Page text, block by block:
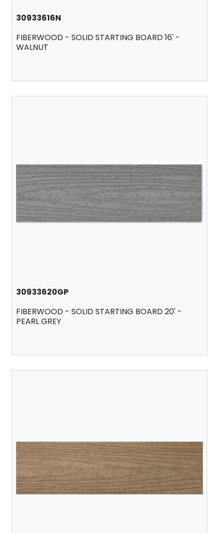
30933616N
FIBERWOOD - SOLID STARTING BOARD 16' -
WALNUT
30933620GP
FIBERWOOD - SOLID STARTING BOARD 20' -
PEARL GREY